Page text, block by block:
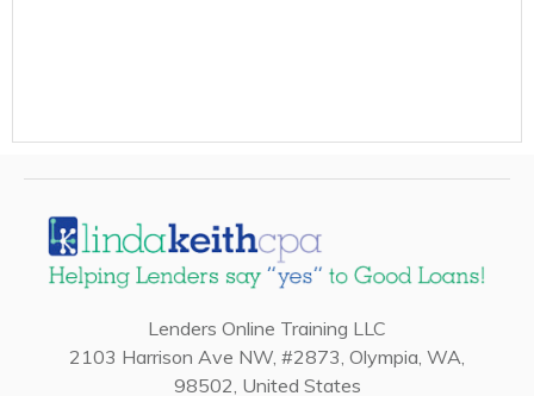
Lenders Online Training LLC
2103 Harrison Ave NW, #2873, Olympia, WA,
98502, United States